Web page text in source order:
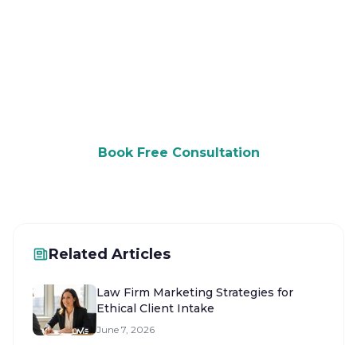
Book Free Consultation
Related Articles
Law Firm Marketing Strategies for
Ethical Client Intake
June 7, 2026